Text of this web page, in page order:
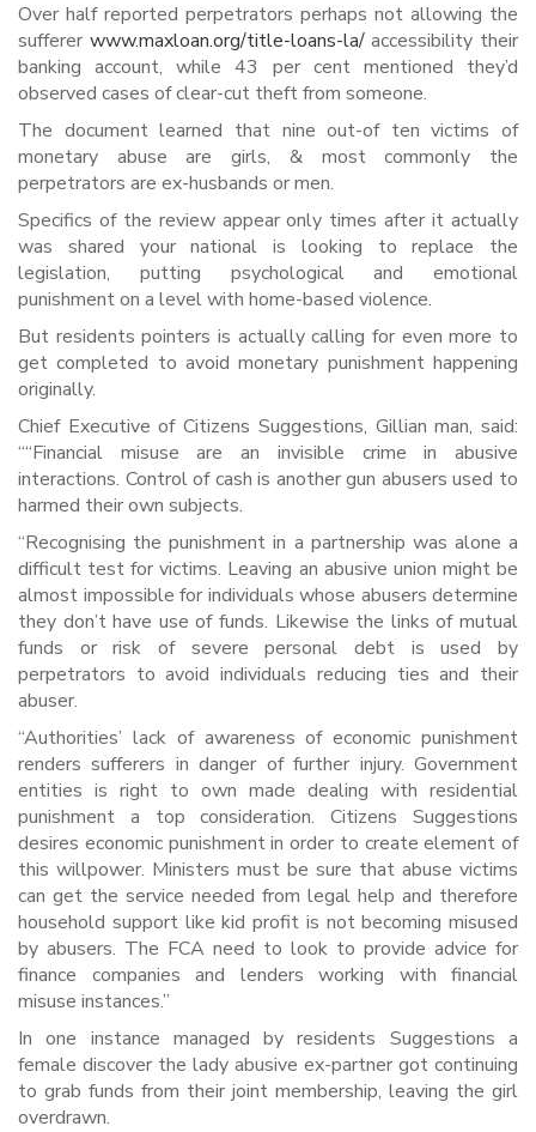
Over half reported perpetrators perhaps not allowing the
sufferer www.maxloan.org/title-loans-la/accessibility their
banking account, while 43 per cent mentioned they’d
observed cases of clear-cut theft from someone.
The document learned that nine out-of ten victims of
monetary abuse are girls, & most commonly the
perpetrators are ex-husbands or men.
Specifics of the review appear only times after it actually
was shared your national is looking to replace the
legislation, putting psychological and emotional
punishment on a level with home-based violence.
But residents pointers is actually calling for even more to
get completed to avoid monetary punishment happening
originally.
Chief Executive of Citizens Suggestions, Gillian man, said:
““Financial misuse are an invisible crime in abusive
interactions. Control of cash is another gun abusers used to
harmed their own subjects.
“Recognising the punishment in a partnership was alone a
difficult test for victims. Leaving an abusive union might be
almost impossible for individuals whose abusers determine
they don’t have use of funds. Likewise the links of mutual
funds or risk of severe personal debt is used by
perpetrators to avoid individuals reducing ties and their
abuser.
“Authorities’ lack of awareness of economic punishment
renders sufferers in danger of further injury. Government
entities is right to own made dealing with residential
punishment a top consideration. Citizens Suggestions
desires economic punishment in order to create element of
this willpower. Ministers must be sure that abuse victims
can get the service needed from legal help and therefore
household support like kid profit is not becoming misused
by abusers. The FCA need to look to provide advice for
finance companies and lenders working with financial
misuse instances.”
In one instance managed by residents Suggestions a
female discover the lady abusive ex-partner got continuing
to grab funds from their joint membership, leaving the girl
overdrawn.